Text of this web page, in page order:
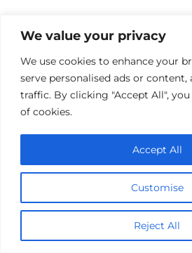
We value your privacy
We use cookies to enhance your
serve personalised ads or content,
traffic. By clicking "Accept All",
of cookies.
Customise
Reject All
Accept All
Top 10 Documentaries on